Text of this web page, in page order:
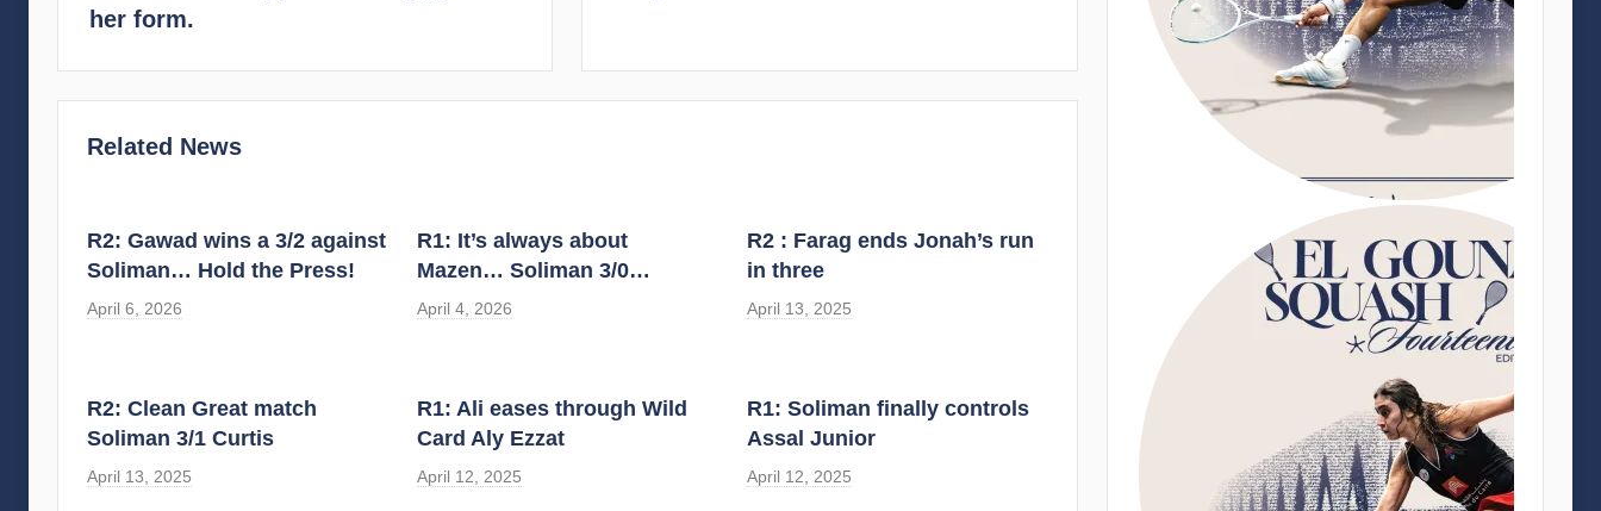
her form.
Related News
R2: Gawad wins a 3/2 against
Soliman… Hold the Press!
April 6, 2026
R1: It’s always about
Mazen… Soliman 3/0…
April 4, 2026
R2 : Farag ends Jonah’s run
in three
April 13, 2025
R2: Clean Great match
Soliman 3/1 Curtis
April 13, 2025
R1: Ali eases through Wild
Card Aly Ezzat
April 12, 2025
R1: Soliman finally controls
Assal Junior
April 12, 2025